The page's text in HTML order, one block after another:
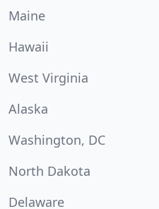
Maine
Hawaii
West Virginia
Alaska
Washington, DC
North Dakota
Delaware